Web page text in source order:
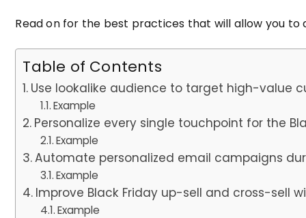
Read on for the best practices that will allow you to
Table of Contents
Use lookalike audience to target high-value
Example
Personalize every single touchpoint for the
Example
Automate personalized email campaigns
Example
Improve Black Friday up-sell and cross-sell
Example